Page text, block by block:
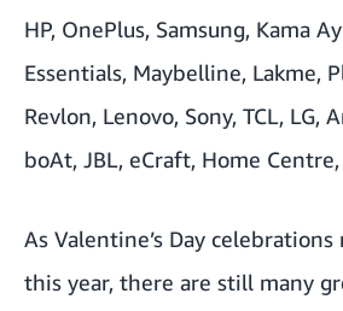
HP, OnePlus, Samsung, Kama
Essentials, Maybelline, Lakme,
Revlon, Lenovo, Sony, TCL, LG,
boAt, JBL, eCraft, Home
As Valentine’s Day
this year, there are still many